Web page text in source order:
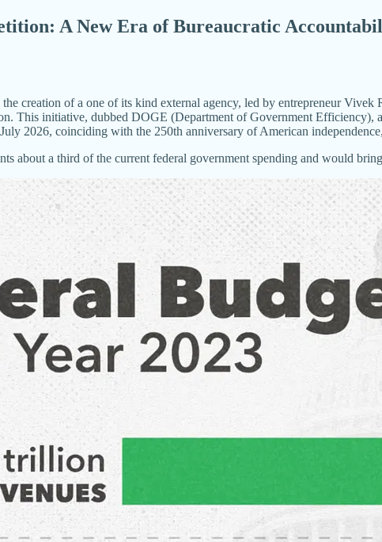
A New Era of Bureaucratic
creation of a one of its kind external agency, led by entrepreneur
This initiative, dubbed DOGE (Department of Government Efficiency),
2026, coinciding with the 250th anniversary of American
about a third of the current federal government spending and would